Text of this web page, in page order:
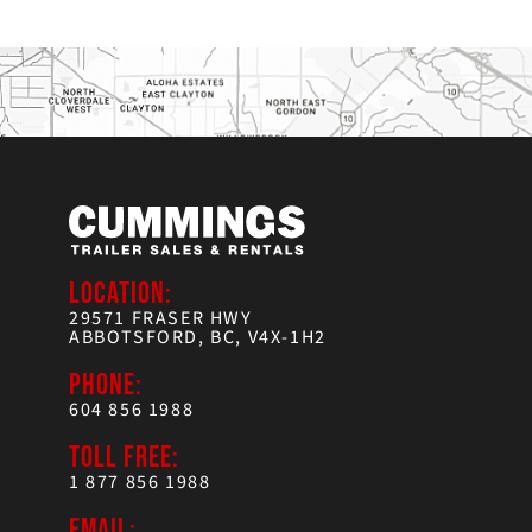
LOCATION:
29571 FRASER HWY
ABBOTSFORD, BC, V4X-1H2
PHONE:
604 856 1988
TOLL FREE:
1 877 856 1988